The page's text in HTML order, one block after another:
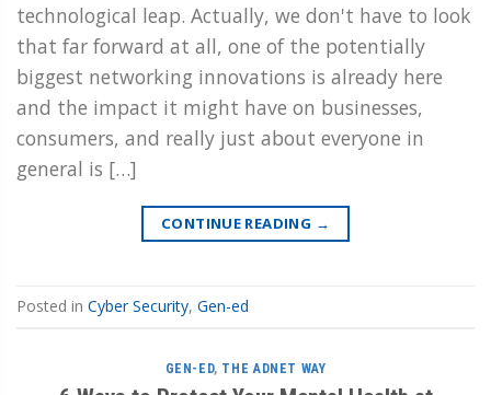
technological leap. Actually, we don't have to look
that far forward at all, one of the potentially
biggest networking innovations is already here
and the impact it might have on businesses,
consumers, and really just about everyone in
general is […]
CONTINUE READING →
Posted in Cyber Security, Gen-ed
GEN-ED, THE ADNET WAY